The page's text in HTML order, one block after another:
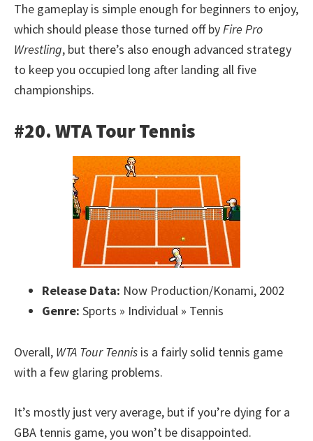
The gameplay is simple enough for beginners to enjoy,
which should please those turned off byFire Pro
Wrestling, but there’s also enough advanced strategy
to keep you occupied long after landing all five
championships.
#20. WTA Tour Tennis
Release Data: Now Production/Konami, 2002
Genre: Sports » Individual » Tennis
Overall, WTA Tour Tennis is a fairly solid tennis game
with a few glaring problems.
It’s mostly just very average, but if you’re dying for a
GBA tennis game, you won’t be disappointed.